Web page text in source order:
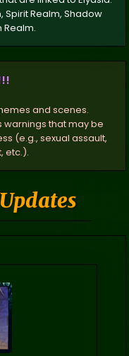
Spirit Realm, Shadow
Realm.
and scenes.
warnings that may be
(e.g., sexual assault,
etc.).